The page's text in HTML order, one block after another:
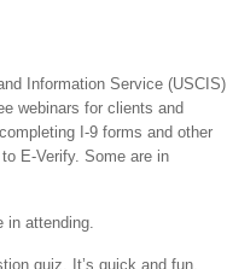
Information Service (USCIS)
webinars for clients and
I-9 forms and other
E-Verify. Some are in
in attending.
quiz. It’s quick and fun.